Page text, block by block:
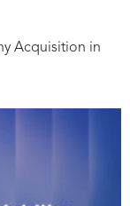
Acquisition in